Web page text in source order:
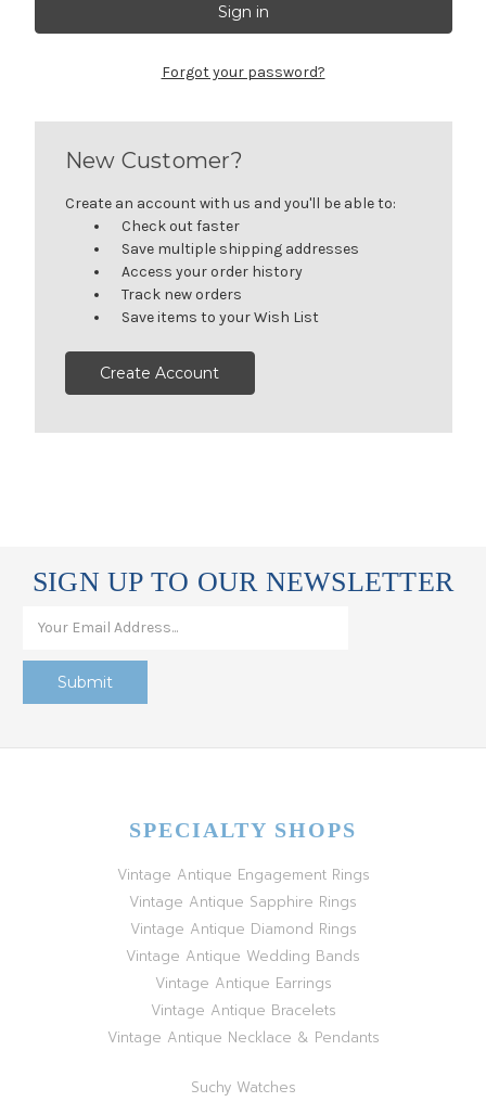
Forgot your password?
New Customer?
Create an account with us and you'll be able to:
Check out faster
Save multiple shipping addresses
Access your order history
Track new orders
Save items to your Wish List
Create Account
SIGN UP TO OUR NEWSLETTER
SPECIALTY SHOPS
Vintage Antique Engagement Rings
Vintage Antique Sapphire Rings
Vintage Antique Diamond Rings
Vintage Antique Wedding Bands
Vintage Antique Earrings
Vintage Antique Bracelets
Vintage Antique Necklace & Pendants
Suchy Watches